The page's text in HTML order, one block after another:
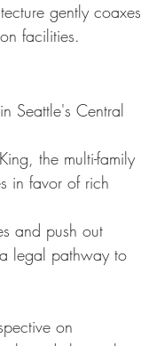
gently coaxes
facilities.
Seattle's Central
the multi-family
in favor of rich
and push out
legal pathway to
on